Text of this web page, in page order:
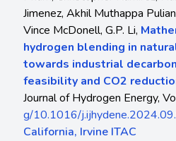
Jimenez, Akhil Muthappa
Vince McDonell, G.P. Li,
hydrogen blending in
towards industrial
feasibility and CO2
Journal of Hydrogen Energy,
g/10.1016/
California, Irvine ITAC